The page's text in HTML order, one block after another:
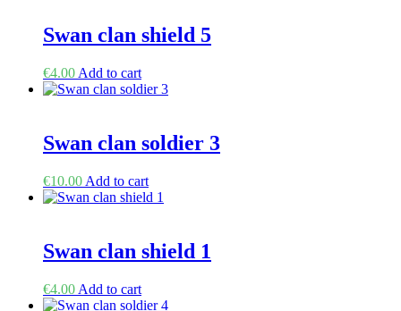
Swan clan shield 5
€4.00 Add to cart
Swan clan soldier 3
€10.00 Add to cart
Swan clan shield 1
€4.00 Add to cart